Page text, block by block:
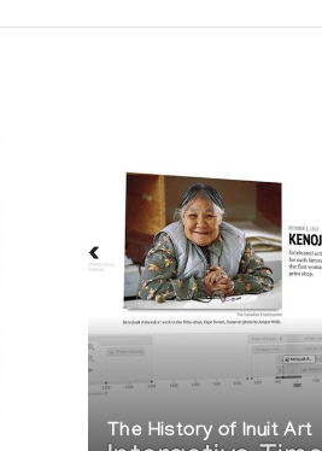
The History of Inuit Art